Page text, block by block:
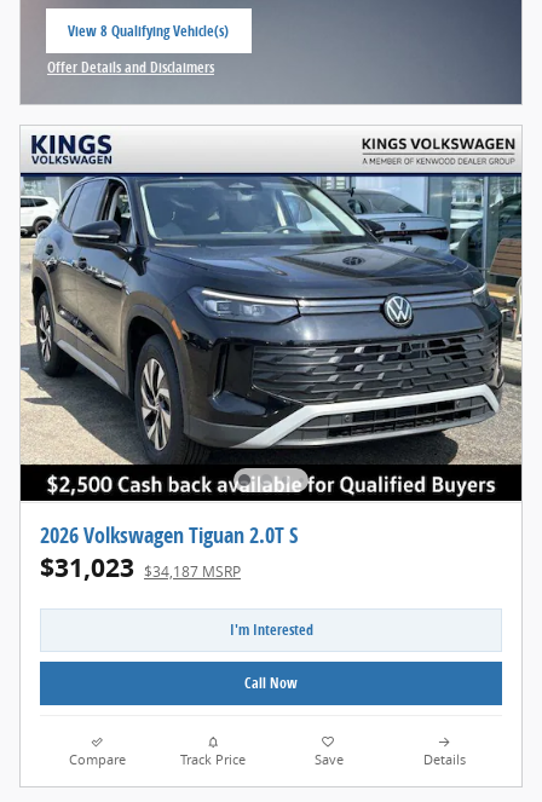
View 8 Qualifying Vehicle(s)
open in same tab
Offer Details and Disclaimers
Open Incentive Modal
2026 Volkswagen Tiguan 2.0T S
$31,023 $34,187 MSRP
I'm Interested
Call Now
Compare Track Price Save Details